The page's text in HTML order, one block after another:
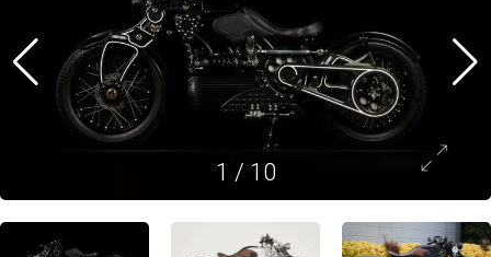
1 / 10